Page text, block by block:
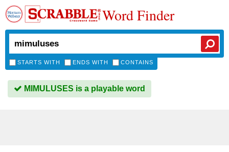
Word Finder
STARTS WITH ENDS WITH CONTAINS
MIMULUSES is a playable word